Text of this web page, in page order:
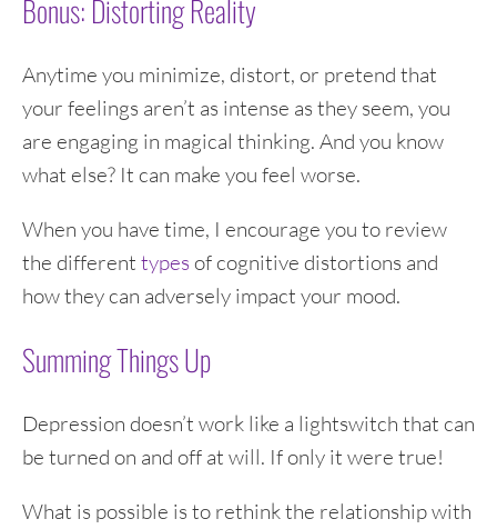
Bonus: Distorting Reality
Anytime you minimize, distort, or pretend that
your feelings aren’t as intense as they seem, you
are engaging in magical thinking. And you know
what else? It can make you feel worse.
When you have time, I encourage you to review
the different types of cognitive distortions and
how they can adversely impact your mood.
Summing Things Up
Depression doesn’t work like a lightswitch that can
be turned on and off at will. If only it were true!
What is possible is to rethink the relationship with